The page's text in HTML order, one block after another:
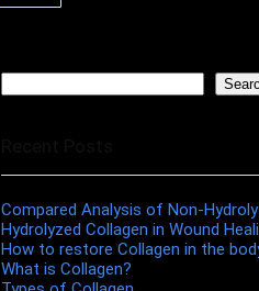
Compared Analysis of Non-
Hydrolyzed Collagen in Wound
How to restore Collagen in the
What is Collagen?